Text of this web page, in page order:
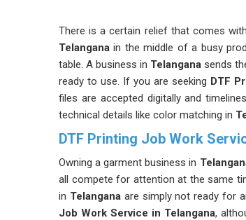
There is a certain relief that comes
Telanganain the middle of a busy
table. A business in Telanganasends
ready to use. If you are seeking DTF
files are accepted digitally and
technical details like color matching in
DTF Printing Job Work
Owning a garment business in
all compete for attention at the same
in Telangana are simply not ready for
Job Work Service in Telangana,